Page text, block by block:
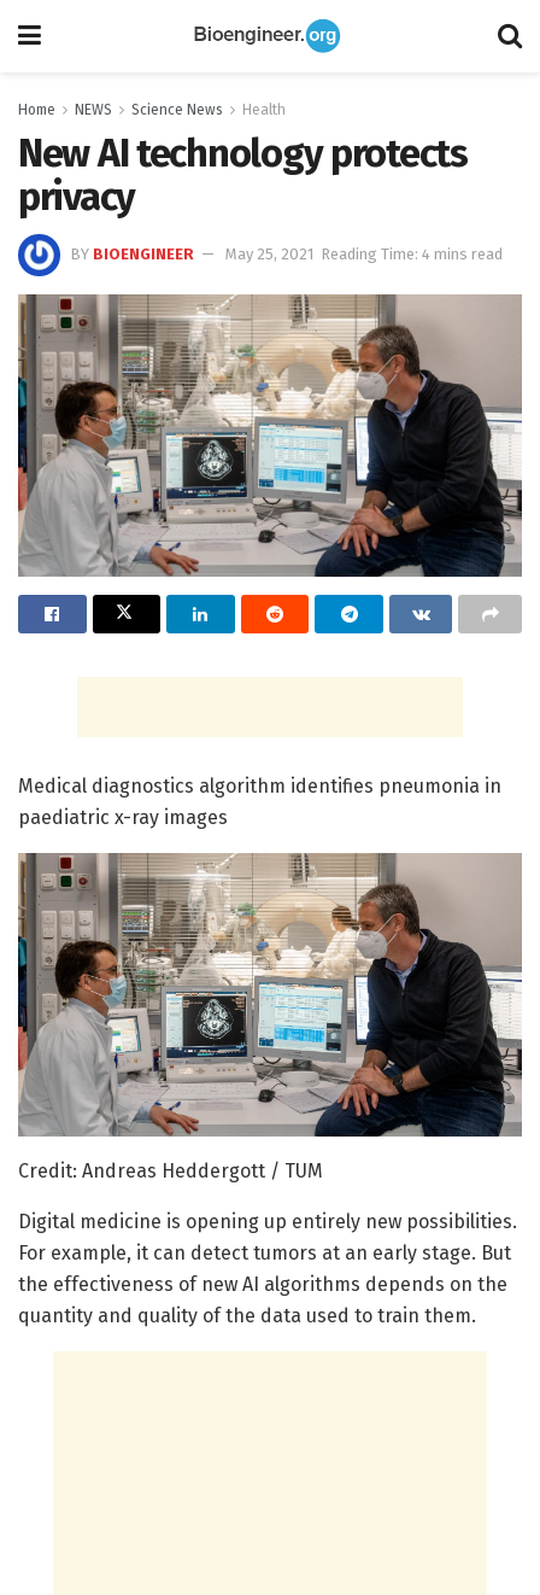
Home NEWS Science News Health
New AI technology protects
privacy
BY BIOENGINEER May 25, 2021 Reading Time: 4 mins read
Medical diagnostics algorithm identifies pneumonia in
paediatric x-ray images
Credit: Andreas Heddergott / TUM
Digital medicine is opening up entirely new possibilities.
For example, it can detect tumors at an early stage. But
the effectiveness of new AI algorithms depends on the
quantity and quality of the data used to train them.